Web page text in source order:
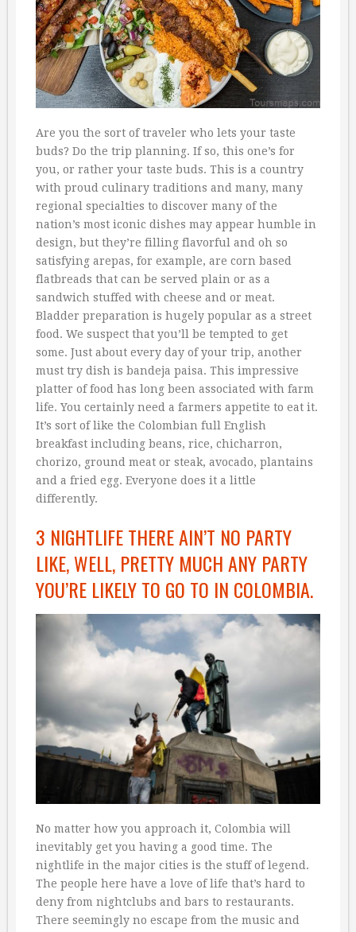
Are you the sort of traveler who lets your taste
buds? Do the trip planning. If so, this one’s for
you, or rather your taste buds. This is a country
with proud culinary traditions and many, many
regional specialties to discover many of the
nation’s most iconic dishes may appear humble in
design, but they’re filling flavorful and oh so
satisfying arepas, for example, are corn based
flatbreads that can be served plain or as a
sandwich stuffed with cheese and or meat.
Bladder preparation is hugely popular as a street
food. We suspect that you’ll be tempted to get
some. Just about every day of your trip, another
must try dish is bandeja paisa. This impressive
platter of food has long been associated with farm
life. You certainly need a farmers appetite to eat it.
It’s sort of like the Colombian full English
breakfast including beans, rice, chicharron,
chorizo, ground meat or steak, avocado, plantains
and a fried egg. Everyone does it a little
differently.
3 NIGHTLIFE THERE AIN’T NO PARTY
LIKE, WELL, PRETTY MUCH ANY PARTY
YOU’RE LIKELY TO GO TO IN COLOMBIA.
No matter how you approach it, Colombia will
inevitably get you having a good time. The
nightlife in the major cities is the stuff of legend.
The people here have a love of life that’s hard to
deny from nightclubs and bars to restaurants.
There seemingly no escape from the music and